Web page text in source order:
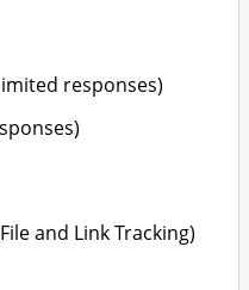
responses)
and Link Tracking)